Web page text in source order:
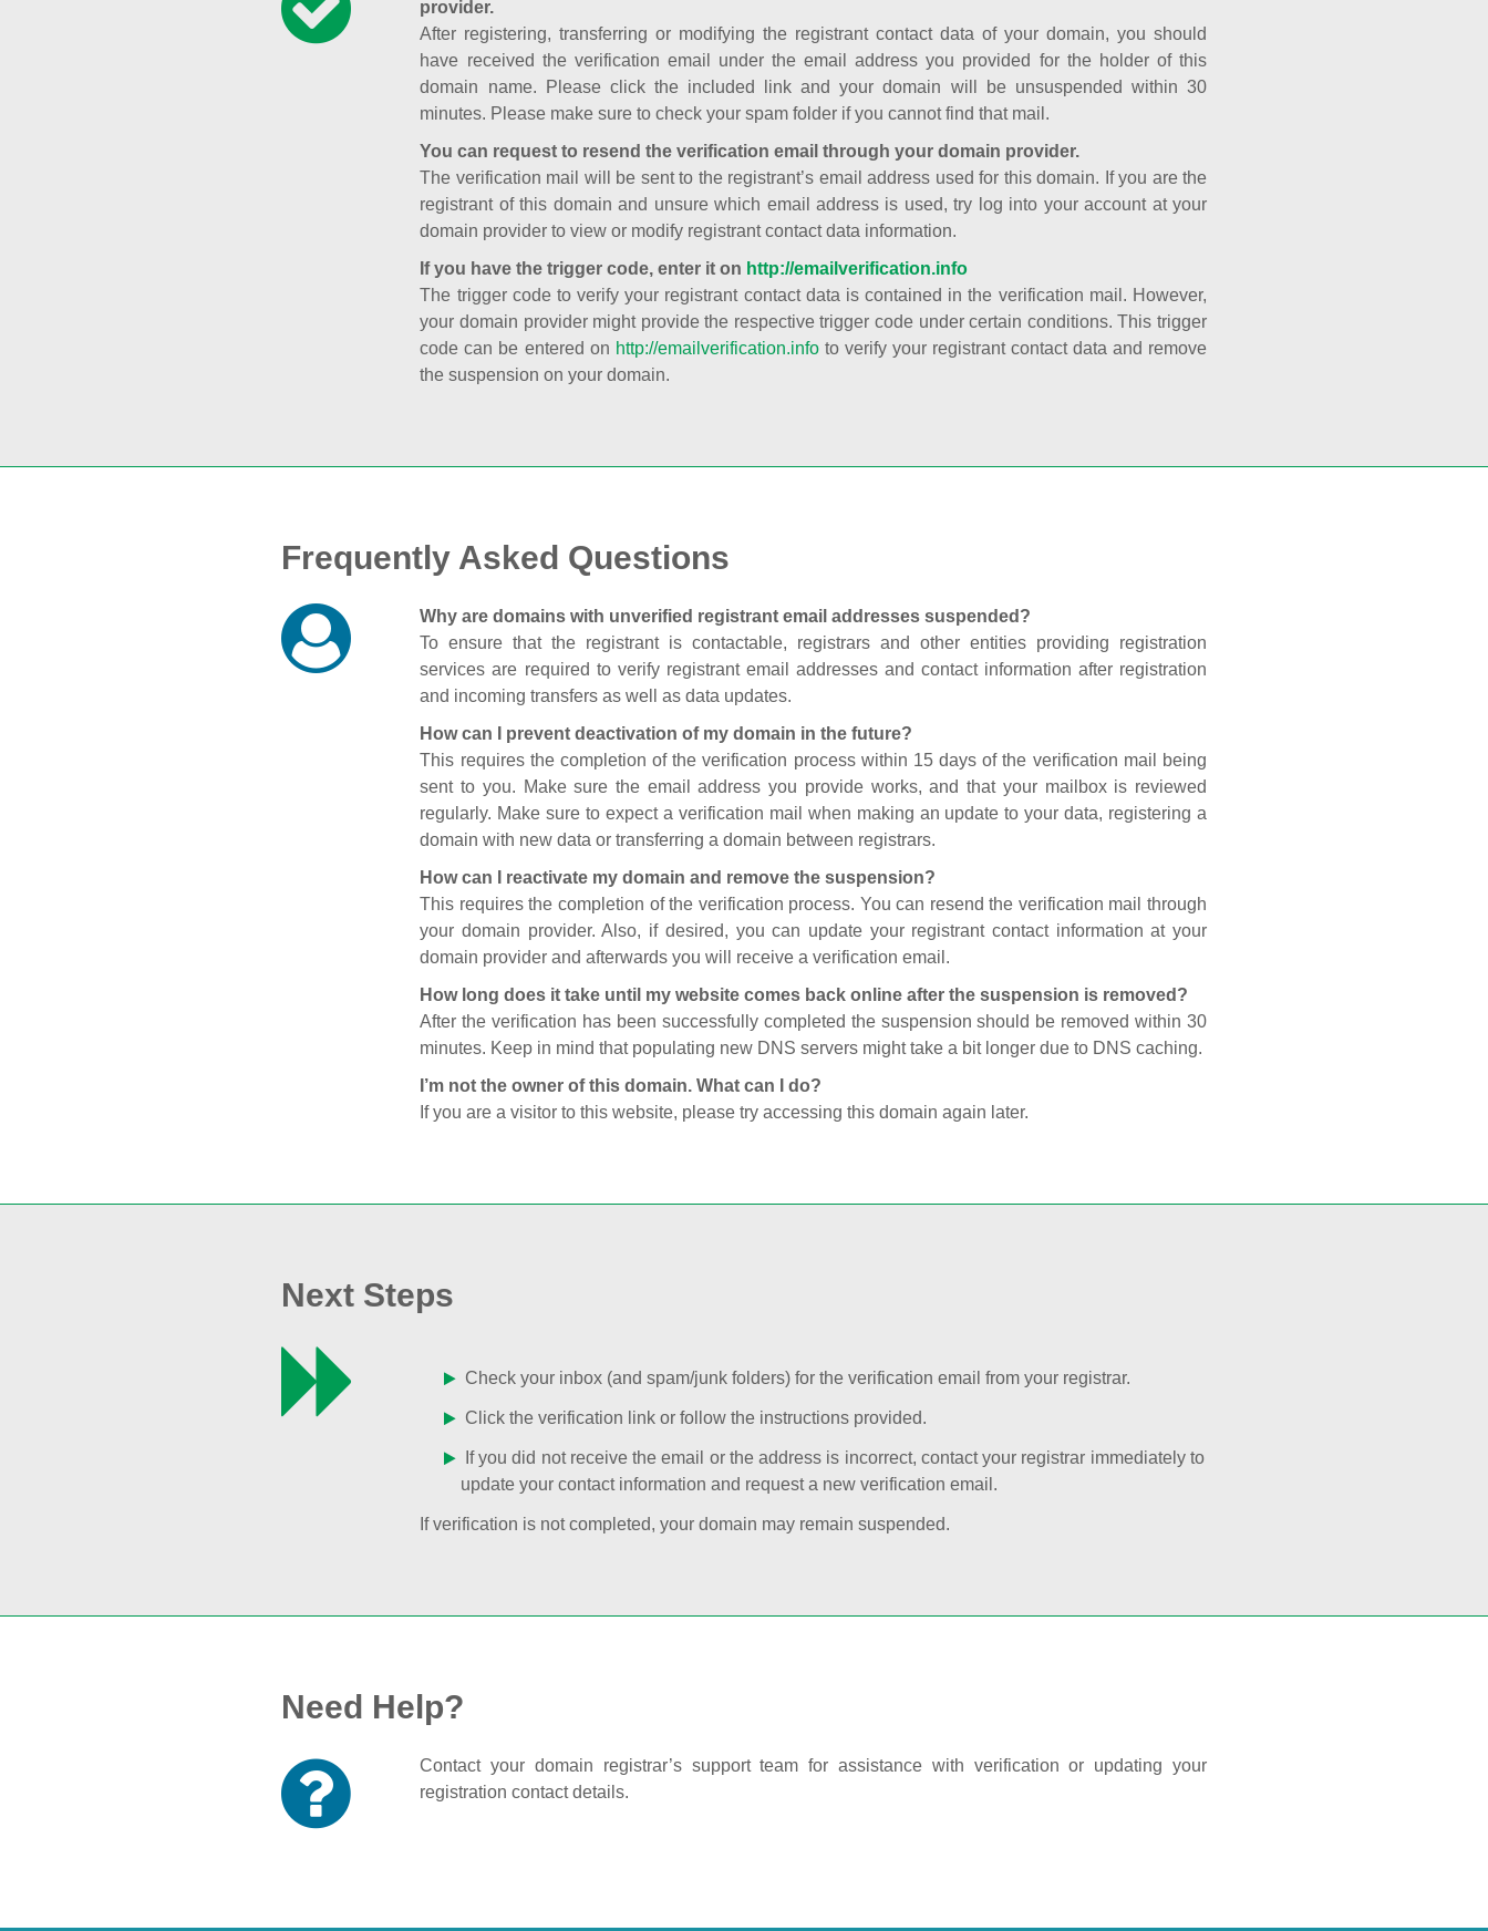
provider.
After registering, transferring or modifying the registrant contact data of your domain, you should
have received the verification email under the email address you provided for the holder of this
domain name. Please click the included link and your domain will be unsuspended within 30
minutes. Please make sure to check your spam folder if you cannot find that mail.
You can request to resend the verification email through your domain provider.
The verification mail will be sent to the registrant’s email address used for this domain. If you are the
registrant of this domain and unsure which email address is used, try log into your account at your
domain provider to view or modify registrant contact data information.
If you have the trigger code, enter it on http://emailverification.info
The trigger code to verify your registrant contact data is contained in the verification mail. However,
your domain provider might provide the respective trigger code under certain conditions. This trigger
code can be entered on http://emailverification.infoto verify your registrant contact data and remove
the suspension on your domain.
Frequently Asked Questions
Why are domains with unverified registrant email addresses suspended?
To ensure that the registrant is contactable, registrars and other entities providing registration
services are required to verify registrant email addresses and contact information after registration
and incoming transfers as well as data updates.
How can I prevent deactivation of my domain in the future?
This requires the completion of the verification process within 15 days of the verification mail being
sent to you. Make sure the email address you provide works, and that your mailbox is reviewed
regularly. Make sure to expect a verification mail when making an update to your data, registering a
domain with new data or transferring a domain between registrars.
How can I reactivate my domain and remove the suspension?
This requires the completion of the verification process. You can resend the verification mail through
your domain provider. Also, if desired, you can update your registrant contact information at your
domain provider and afterwards you will receive a verification email.
How long does it take until my website comes back online after the suspension is removed?
After the verification has been successfully completed the suspension should be removed within 30
minutes. Keep in mind that populating new DNS servers might take a bit longer due to DNS caching.
I’m not the owner of this domain. What can I do?
If you are a visitor to this website, please try accessing this domain again later.
Next Steps
Check your inbox (and spam/junk folders) for the verification email from your registrar.
Click the verification link or follow the instructions provided.
If you did not receive the email or the address is incorrect, contact your registrar immediately to
update your contact information and request a new verification email.
If verification is not completed, your domain may remain suspended.
Need Help?
Contact your domain registrar’s support team for assistance with verification or updating your
registration contact details.